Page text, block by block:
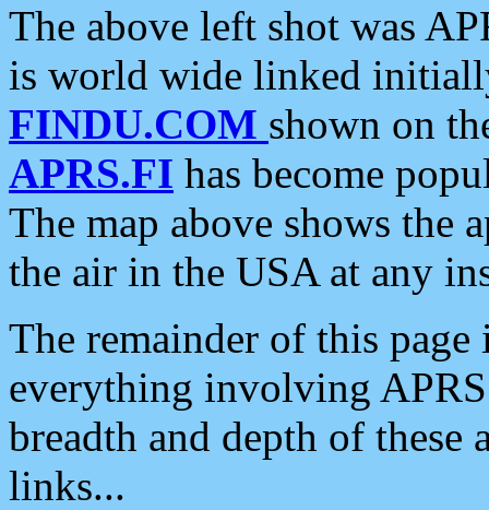
The above left shot was
is world wide linked
FINDU.COM shown on
APRS.FI has become
The map above shows the
the air in the USA at any
The remainder of this
everything involving
breadth and depth of
links...